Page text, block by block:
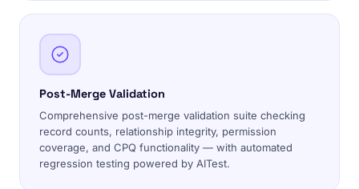
Post-Merge Validation
Comprehensive post-merge validation suite checking
record counts, relationship integrity, permission
coverage, and CPQ functionality — with automated
regression testing powered by AITest.